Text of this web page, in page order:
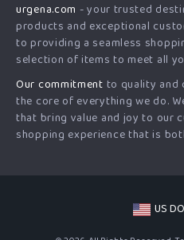
Press
Influencers
Affiliates
Investor Relations
Partners
FAQ
Returns Center
Payment Methods
Order Status
urgena.com - your trusted
products and exceptional
to providing a seamless
selection of items to meet all
Our commitment to quality and
the core of everything we do.
that bring value and joy to our
shopping experience that is
US